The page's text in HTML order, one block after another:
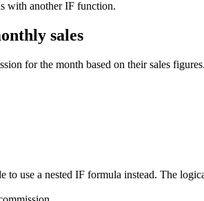
with another IF function.
sales
for the month based on their sales figures.
use a nested IF formula instead. The